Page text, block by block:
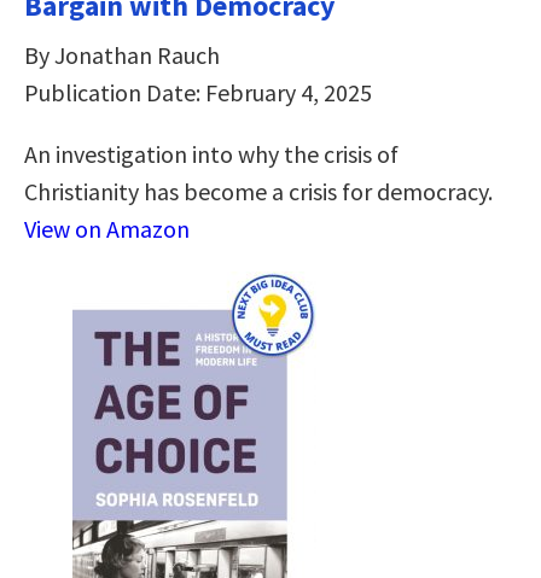
By Jonathan Rauch
Publication Date: February 4, 2025
An investigation into why the crisis of
Christianity has become a crisis for democracy.
View on Amazon